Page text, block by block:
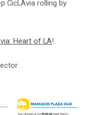
CicLAvia rolling by
Heart of LA!